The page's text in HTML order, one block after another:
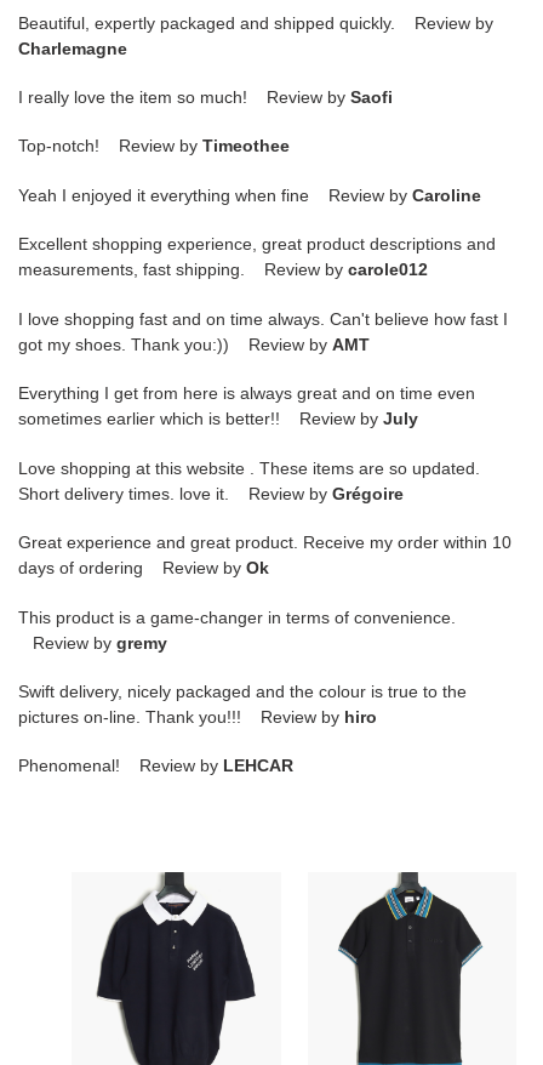
Beautiful, expertly packaged and shipped quickly. Review by
Charlemagne
I really love the item so much! Review by Saofi
Top-notch! Review by Timeothee
Yeah I enjoyed it everything when fine Review by Caroline
Excellent shopping experience, great product descriptions and
measurements, fast shipping. Review by carole012
I love shopping fast and on time always. Can't believe how fast I
got my shoes. Thank you:)) Review by AMT
Everything I get from here is always great and on time even
sometimes earlier which is better!! Review by July
Love shopping at this website . These items are so updated.
Short delivery times. love it. Review by Grégoire
Great experience and great product. Receive my order within 10
days of ordering Review by Ok
This product is a game-changer in terms of convenience.
Review by gremy
Swift delivery, nicely packaged and the colour is true to the
pictures on-line. Thank you!!! Review by hiro
Phenomenal! Review by LEHCAR
24ss
short-
sleeved
short-
sleeved